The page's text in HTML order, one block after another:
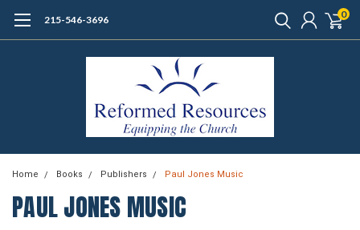
215-546-3696 0
Home Books Publishers Paul Jones Music
PAUL JONES MUSIC